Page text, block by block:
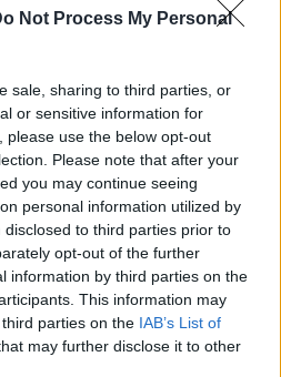
Not Process My Personal
sale, sharing to third parties, or
or sensitive information for
please use the below opt-out
Please note that after your
you may continue seeing
personal information utilized by
to third parties prior to
opt-out of the further
information by third parties on the
This information may
parties on the IAB’s List of
may further disclose it to other